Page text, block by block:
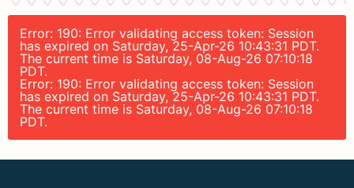
Error: 190: Error validating access token: Session
has expired on Saturday, 25-Apr-26 10:43:31 PDT.
The current time is Saturday, 08-Aug-26 07:10:18
PDT.
Error: 190: Error validating access token: Session
has expired on Saturday, 25-Apr-26 10:43:31 PDT.
The current time is Saturday, 08-Aug-26 07:10:18
PDT.